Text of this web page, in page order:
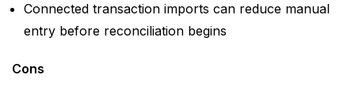
Connected transaction imports can reduce manual
entry before reconciliation begins
Cons